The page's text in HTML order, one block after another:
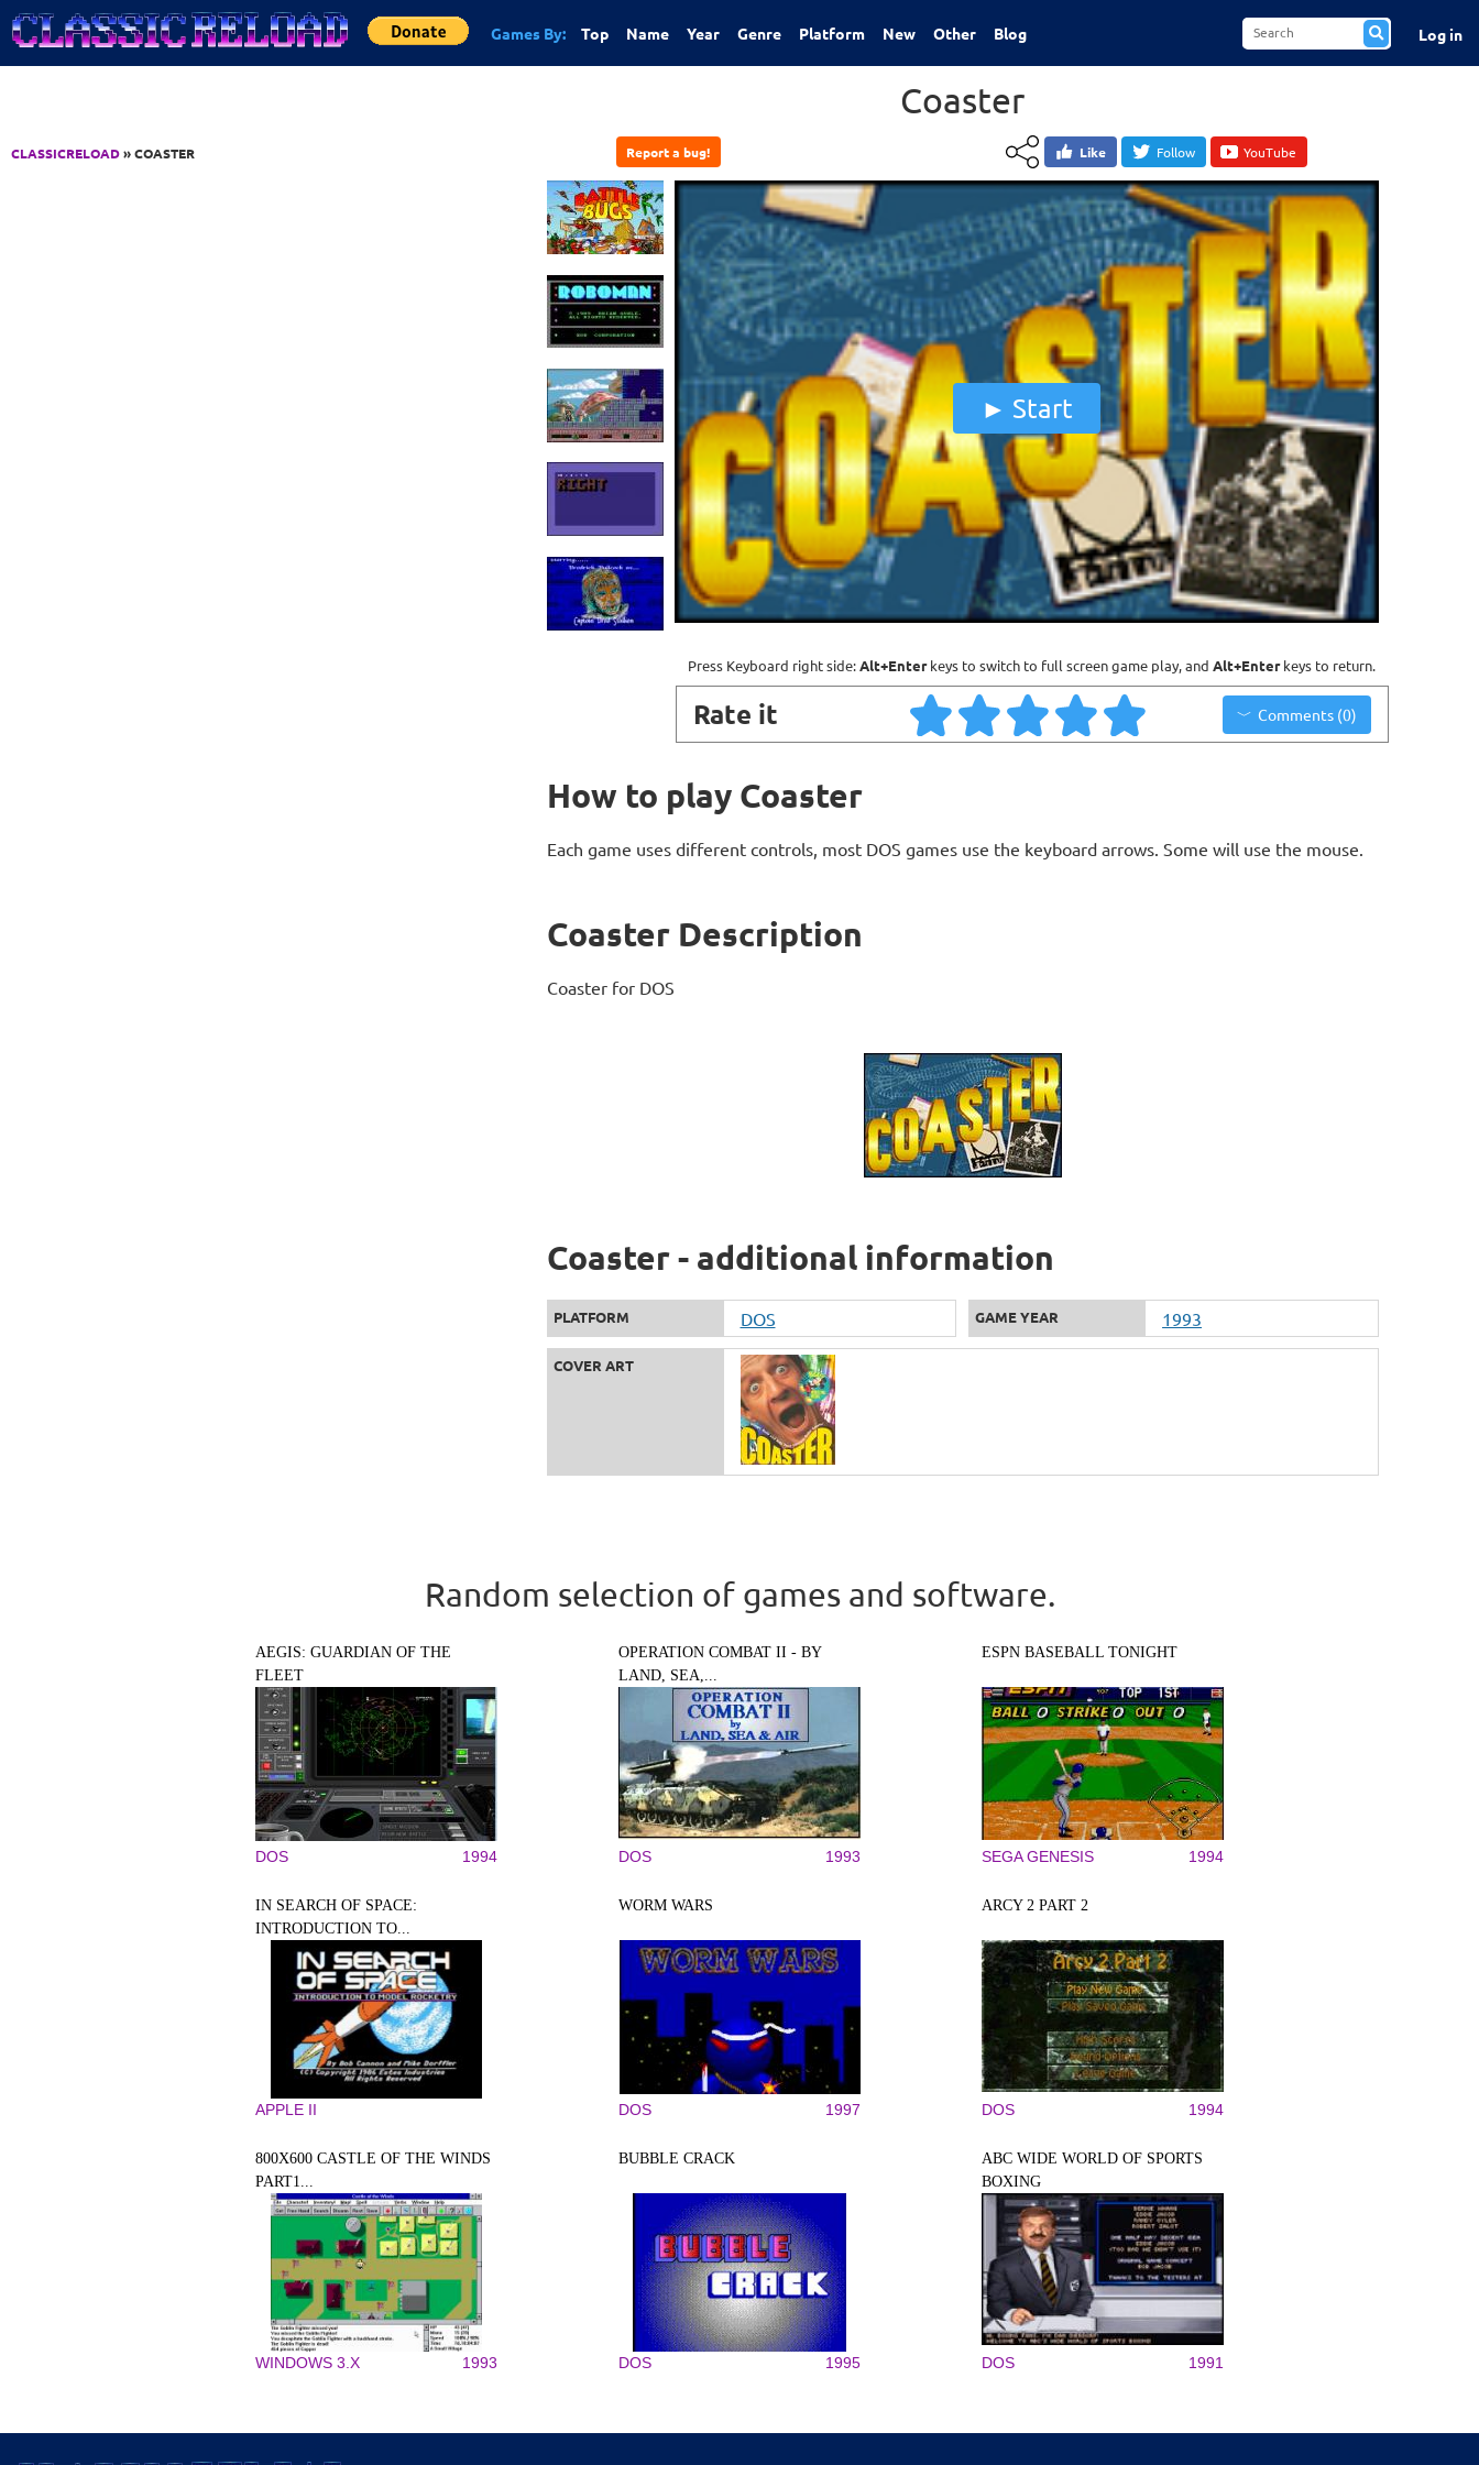
Jump to Content
Games By: Top Name Year Genre Platform New Other Blog Log in
CLASSICRELOAD» COASTER
Coaster
Report a bug! Like Follow YouTube
Start
Press Keyboard right side:Alt+Enterkeys to switch to full screen game play, and Alt+Enterkeys to return.
Rate it Comments (0)
How to play Coaster
Each game uses different controls, most DOS games use the keyboard arrows. Some will use the mouse.
Coaster Description
Coaster for DOS
Coaster - additional information
PLATFORM DOS GAME YEAR 1993
COVER ART
Random selection of games and software.
AEGIS: GUARDIAN OF THE
FLEET
DOS 1994
OPERATION COMBAT II - BY
LAND, SEA,...
DOS 1993
ESPN BASEBALL TONIGHT
SEGA GENESIS 1994
IN SEARCH OF SPACE:
INTRODUCTION TO...
APPLE II
WORM WARS
DOS 1997
ARCY 2 PART 2
DOS 1994
800X600 CASTLE OF THE WINDS
PART1...
WINDOWS 3.X 1993
BUBBLE CRACK
DOS 1995
ABC WIDE WORLD OF SPORTS
BOXING
DOS 1991